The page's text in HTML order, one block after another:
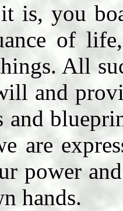
is, you
of
All
and
and
are
power
hands.